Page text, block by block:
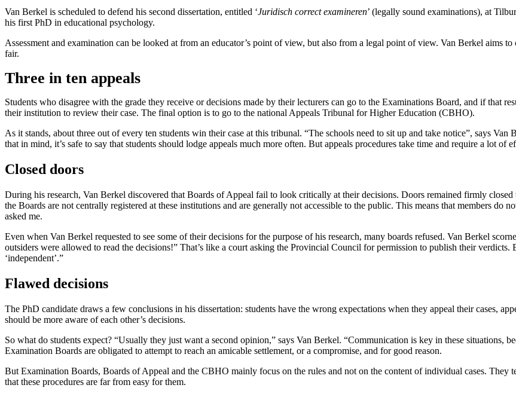
Van Berkel is scheduled to defend his second dissertation, entitled ‘Juridisch correct examineren’ (legally sound examinations), at
his first PhD in educational psychology.
Assessment and examination can be looked at from an educator’s point of view, but also from a legal point of view. Van Berkel aims to
fair.
Three in ten appeals
Students who disagree with the grade they receive or decisions made by their lecturers can go to the Examinations Board, and if that
their institution to review their case. The final option is to go to the national Appeals Tribunal for Higher Education (CBHO).
As it stands, about three out of every ten students win their case at this tribunal. “The schools need to sit up and take notice”, says
that in mind, it’s safe to say that students should lodge appeals much more often. But appeals procedures take time and require a lot of
Closed doors
During his research, Van Berkel discovered that Boards of Appeal fail to look critically at their decisions. Doors remained firmly
the Boards are not centrally registered at these institutions and are generally not accessible to the public. This means that members do
asked me.
Even when Van Berkel requested to see some of their decisions for the purpose of his research, many boards refused. Van Berkel
outsiders were allowed to read the decisions!” That’s like a court asking the Provincial Council for permission to publish their
‘independent’.”
Flawed decisions
The PhD candidate draws a few conclusions in his dissertation: students have the wrong expectations when they appeal their cases,
should be more aware of each other’s decisions.
So what do students expect? “Usually they just want a second opinion,” says Van Berkel. “Communication is key in these situations,
Examination Boards are obligated to attempt to reach an amicable settlement, or a compromise, and for good reason.
But Examination Boards, Boards of Appeal and the CBHO mainly focus on the rules and not on the content of individual cases. They
that these procedures are far from easy for them.